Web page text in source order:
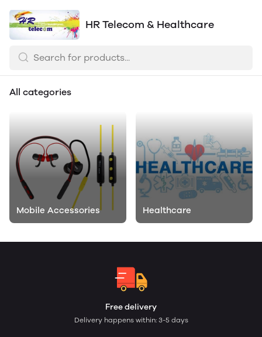
HR Telecom & Healthcare
All categories
Mobile Accessories Healthcare
Free delivery
Delivery happens within: 3-5 days